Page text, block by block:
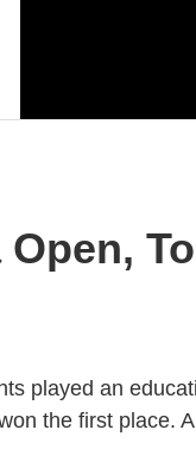
played an
the first place.